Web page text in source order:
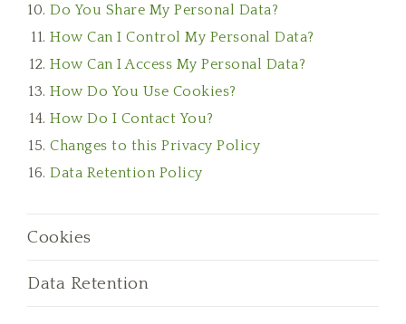
Do You Share My Personal Data?
How Can I Control My Personal Data?
How Can I Access My Personal Data?
How Do You Use Cookies?
How Do I Contact You?
Changes to this Privacy Policy
Data Retention Policy
Cookies
Data Retention